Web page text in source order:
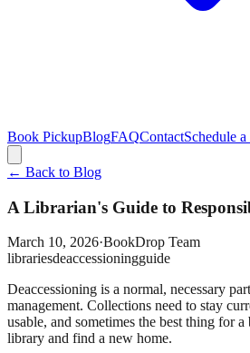
Book PickupBlogFAQContactSchedule
← Back to Blog
A Librarian's Guide to
March 10, 2026·BookDrop Team
librariesdeaccessioningguide
Deaccessioning is a normal, necessary
management. Collections need to stay
usable, and sometimes the best thing for
library and find a new home.